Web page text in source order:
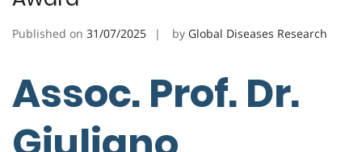
Published on 31/07/2025 by Global Diseases Research
Assoc. Prof. Dr.